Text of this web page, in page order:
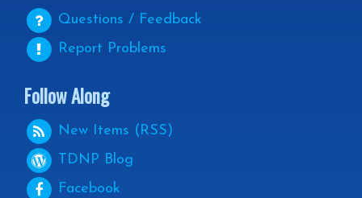
Questions / Feedback
Report Problems
Follow Along
New Items (RSS)
TDNP Blog
Facebook